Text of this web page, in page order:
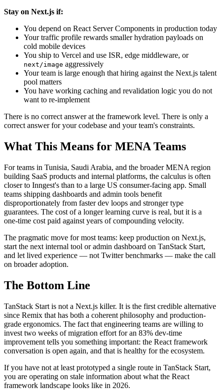
Stay on Next.js if:
You depend on React Server Components in production today
Your traffic profile rewards smaller hydration payloads on
cold mobile devices
You ship to Vercel and use ISR, edge middleware, or
next/image aggressively
Your team is large enough that hiring against the Next.js talent
pool matters
You have working caching and revalidation logic you do not
want to re-implement
There is no correct answer at the framework level. There is only a
correct answer for your codebase and your team's constraints.
What This Means for MENA Teams
For teams in Tunisia, Saudi Arabia, and the broader MENA region
building SaaS products and internal platforms, the calculus is often
closer to Inngest's than to a large US consumer-facing app. Small
teams shipping dashboards and admin tools benefit
disproportionately from faster dev loops and stronger type
guarantees. The cost of a longer learning curve is real, but it is a
one-time cost paid against years of compounding velocity.
The pragmatic move for most teams: keep production on Next.js,
start the next internal tool or admin dashboard on TanStack Start,
and let lived experience — not Twitter benchmarks — make the call
on broader adoption.
The Bottom Line
TanStack Start is not a Next.js killer. It is the first credible alternative
since Remix that has both a coherent philosophy and production-
grade ergonomics. The fact that engineering teams are willing to
invest two weeks of migration effort for an 83% dev-time
improvement tells you something important: the React framework
conversation is open again, and that is healthy for the ecosystem.
If you have not at least prototyped a single route in TanStack Start,
you are operating on stale information about what the React
framework landscape looks like in 2026.